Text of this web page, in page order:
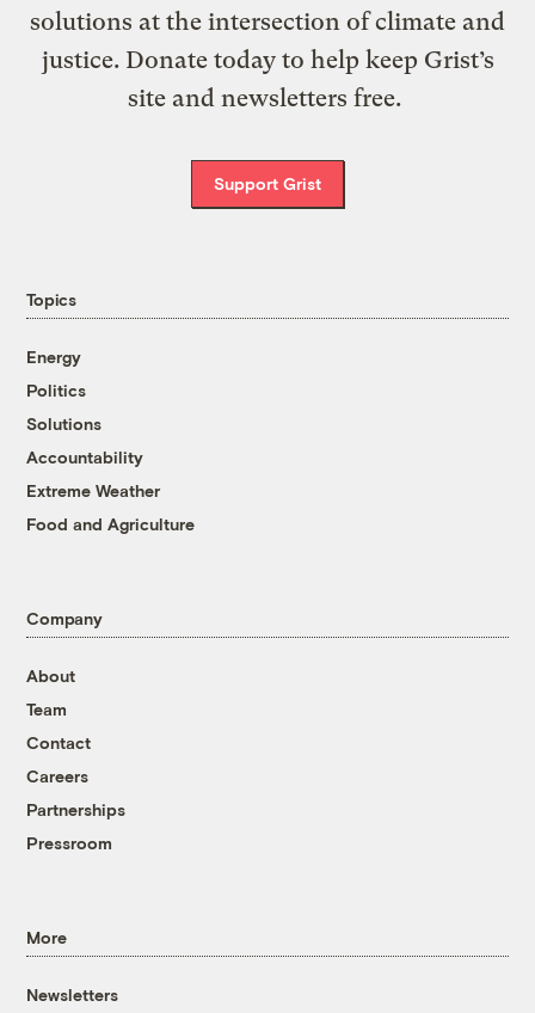
solutions at the intersection of climate and
justice. Donate today to help keep Grist’s
site and newsletters free.
Support Grist
Topics
Energy
Politics
Solutions
Accountability
Extreme Weather
Food and Agriculture
Company
About
Team
Contact
Careers
Partnerships
Pressroom
More
Newsletters